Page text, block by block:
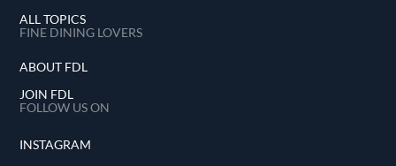
ALL TOPICS
FINE DINING LOVERS
ABOUT FDL
JOIN FDL
FOLLOW US ON
INSTAGRAM